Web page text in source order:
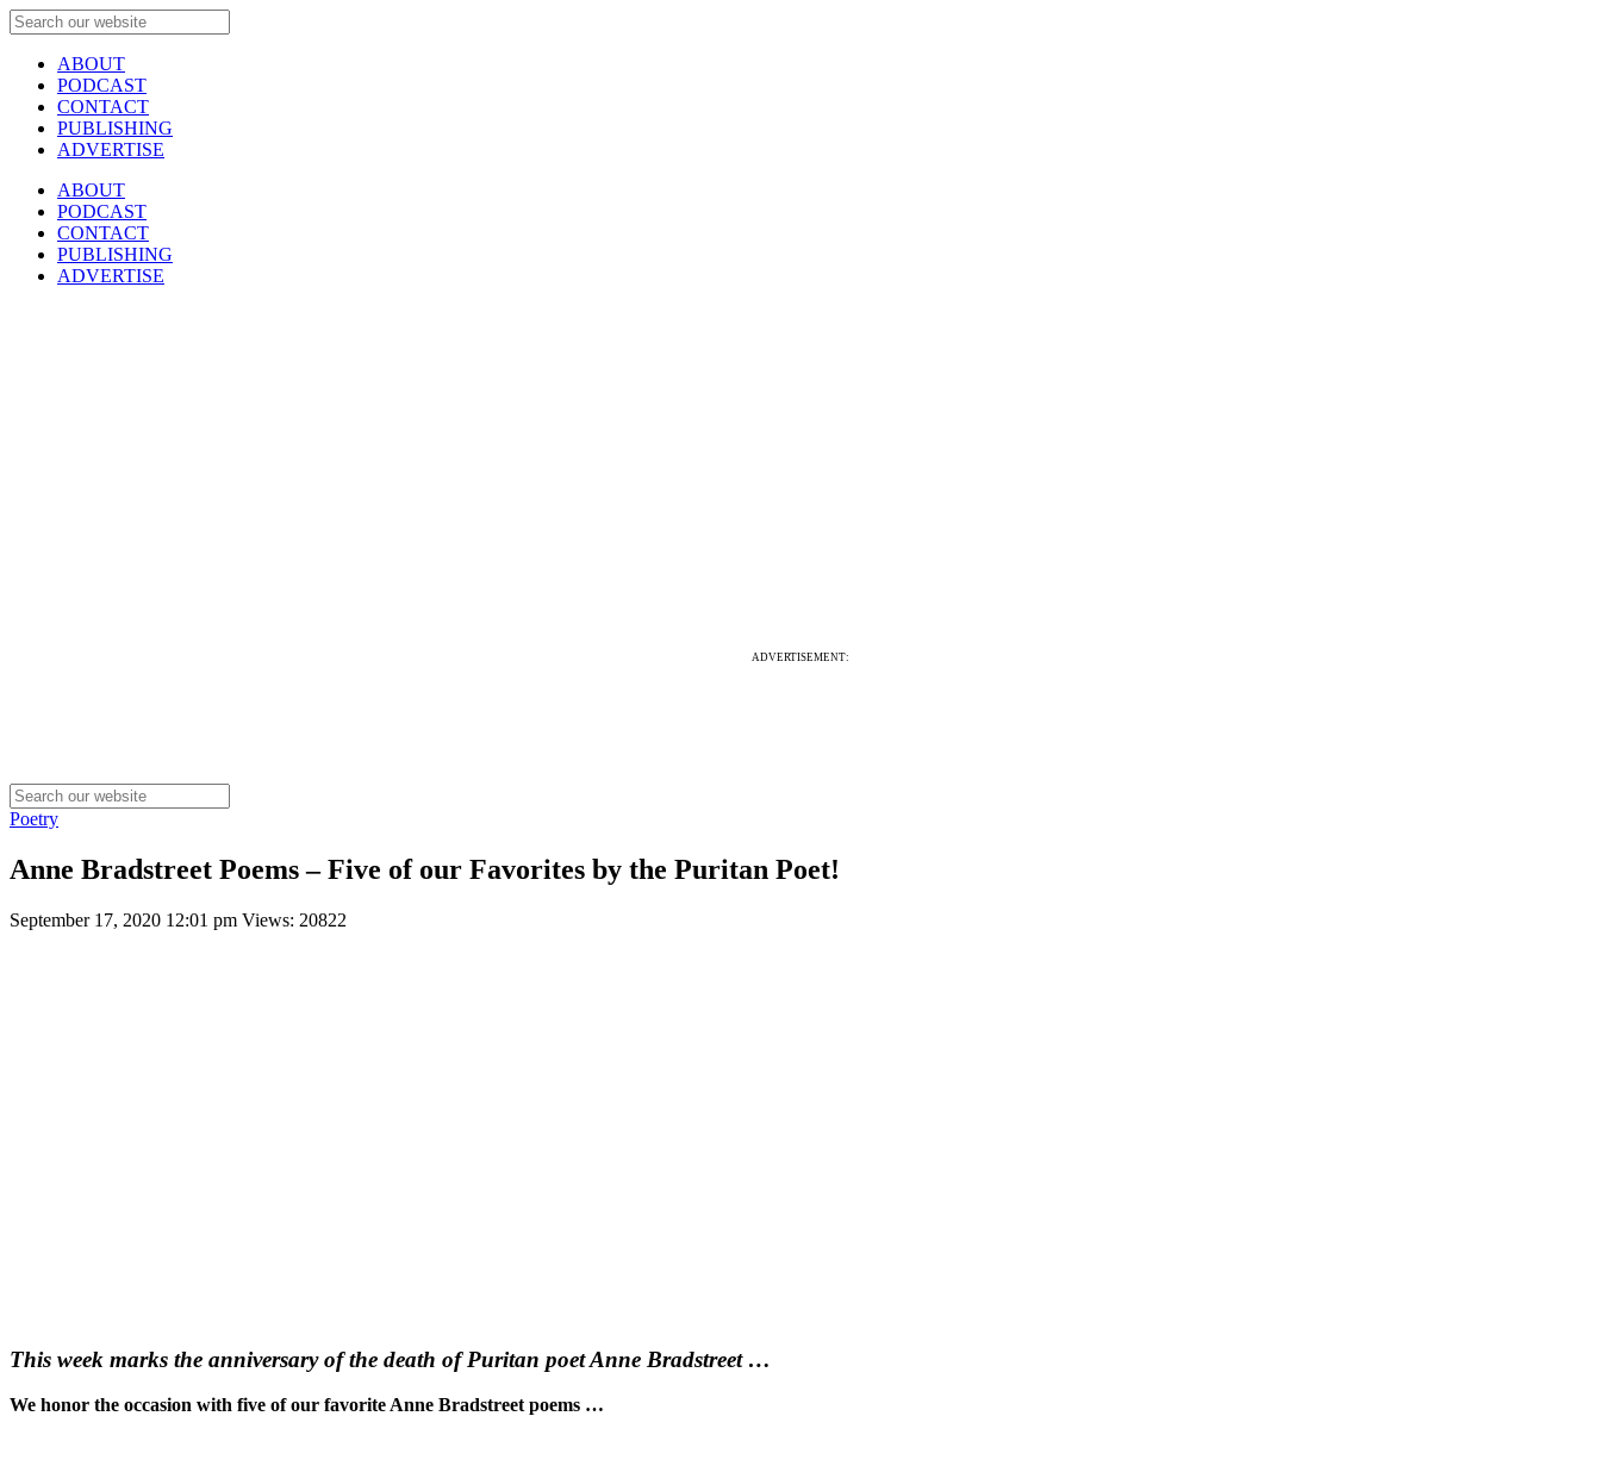
ABOUT
PODCAST
CONTACT
PUBLISHING
ADVERTISE
ABOUT
PODCAST
CONTACT
PUBLISHING
ADVERTISE
ADVERTISEMENT:
Poetry
Anne Bradstreet Poems – Five of our Favorites by the Puritan Poet!
September 17, 2020 12:01 pm Views: 20822
This week marks the anniversary of the death of Puritan poet Anne Bradstreet …
We honor the occasion with five of our favorite Anne Bradstreet poems …